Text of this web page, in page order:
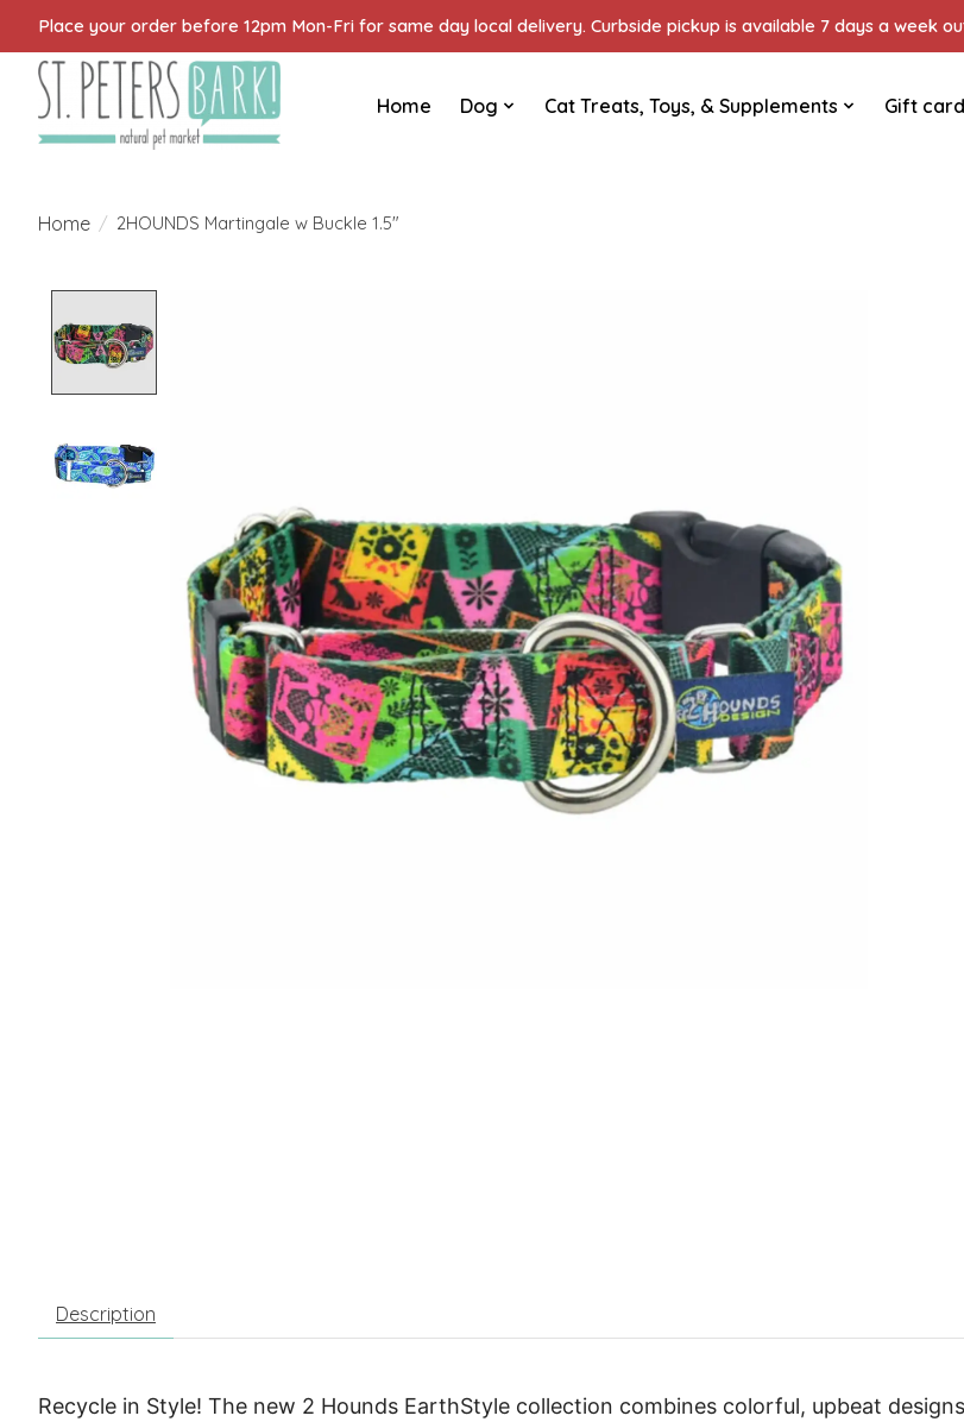
Place your order before 12pm Mon-Fri for same day local delivery. Curbside pickup is available 7 days a week
Home Dog Cat Treats, Toys, & Supplements Gift
Home / 2HOUNDS Martingale w Buckle 1.5"
Description
Recycle in Style! The new 2 Hounds EarthStyle collection combines colorful, upbeat